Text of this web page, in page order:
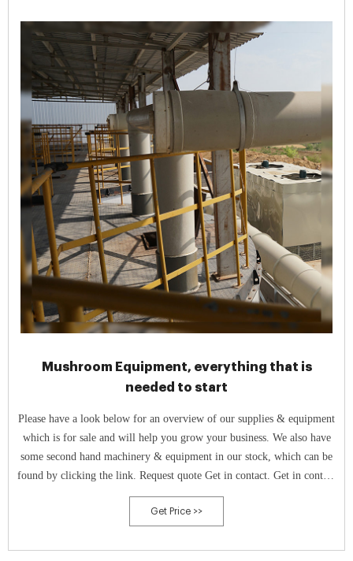
Mushroom Equipment, everything that is
needed to start
Please have a look below for an overview of our supplies & equipment
which is for sale and will help you grow your business. We also have
some second hand machinery & equipment in our stock, which can be
found by clicking the link. Request quote Get in contact. Get in contact
with us: +31 (0)77 398 39 29.
Get Price >>